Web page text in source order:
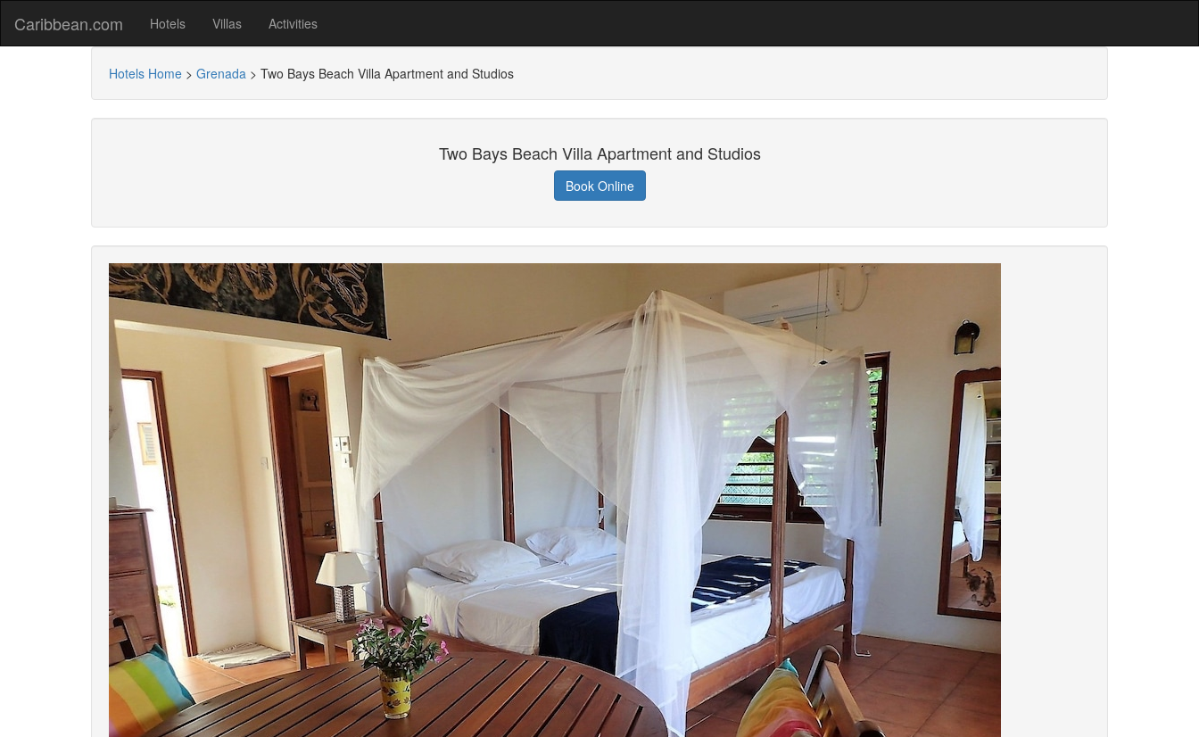
Caribbean.com Hotels Villas Activities
Hotels Home > Grenada > Two Bays Beach Villa Apartment and Studios
Two Bays Beach Villa Apartment and Studios
Book Online